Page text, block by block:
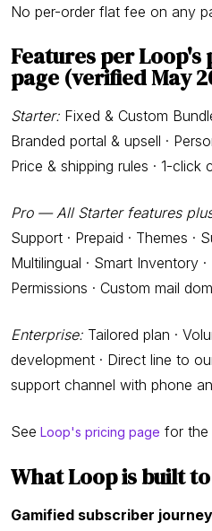
No per-order flat fee on any
Features per
page (verified May
Starter: Fixed & Custom
Branded portal & upsell ·
Price & shipping rules · 1-click
Pro — All Starter features
Support · Prepaid · Themes ·
Multilingual · Smart Inventory
Permissions · Custom mail
Enterprise: Tailored plan ·
development · Direct line to
support channel with phone
See Loop's pricing page for the
What Loop is built
Gamified subscriber